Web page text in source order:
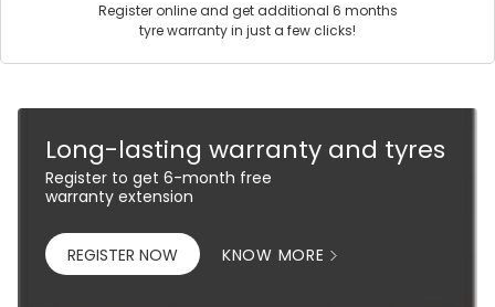
Register online and get additional 6 months
tyre warranty in just a few clicks!
Long-lasting warranty and tyres
Register to get 6-month free
warranty extension
REGISTER NOW KNOW MORE